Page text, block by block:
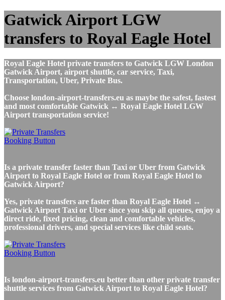
Gatwick Airport LGW
transfers to Royal Eagle Hotel
Royal Eagle Hotel private transfers to Gatwick LGW London
Gatwick Airport, airport shuttle, car service, Taxi,
Transportation, Uber, Private Bus.
Choose london-airport-transfers.eu as maybe the safest, fastest
and most comfortable Gatwick ↔ Royal Eagle Hotel LGW
Airport transportation service!
Is a private transfer faster than Taxi or Uber from Gatwick
Airport to Royal Eagle Hotel or from Royal Eagle Hotel to
Gatwick Airport?
Yes, private transfers are faster than Royal Eagle Hotel ↔
Gatwick Airport Taxi or Uber since you skip all queues, enjoy a
direct ride, fixed pricing, clean and comfortable vehicles,
professional drivers, and special services like child seats.
Is london-airport-transfers.eu better than other private transfer
shuttle services from Gatwick Airport to Royal Eagle Hotel?